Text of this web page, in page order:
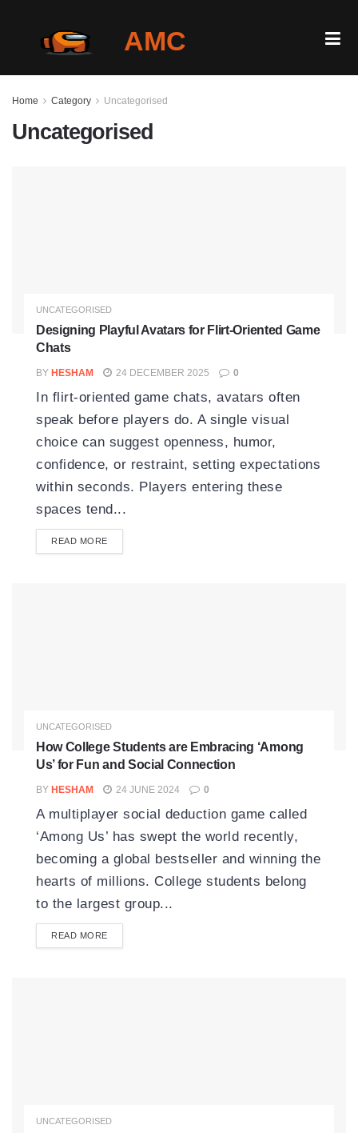
AMC
Home
Home Category Uncategorised
Uncategorised
UNCATEGORISED
Designing Playful Avatars for Flirt-Oriented Game
Chats
BY HESHAM 24 DECEMBER 2025 0
In flirt-oriented game chats, avatars often
speak before players do. A single visual
choice can suggest openness, humor,
confidence, or restraint, setting expectations
within seconds. Players entering these
spaces tend...
READ MORE
UNCATEGORISED
How College Students are Embracing ‘Among
Us’ for Fun and Social Connection
BY HESHAM 24 JUNE 2024 0
A multiplayer social deduction game called
‘Among Us’ has swept the world recently,
becoming a global bestseller and winning the
hearts of millions. College students belong
to the largest group...
READ MORE
UNCATEGORISED